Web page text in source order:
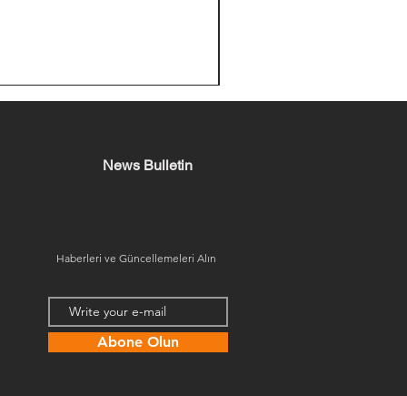
News Bulletin
Haberleri ve Güncellemeleri Alın
Abone Olun